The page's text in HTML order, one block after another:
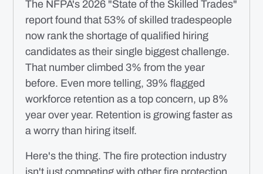
The NFPA's 2026 "State of the Skilled Trades"
report found that 53% of skilled tradespeople
now rank the shortage of qualified hiring
candidates as their single biggest challenge.
That number climbed 3% from the year
before. Even more telling, 39% flagged
workforce retention as a top concern, up 8%
year over year. Retention is growing faster as
a worry than hiring itself.
Here's the thing. The fire protection industry